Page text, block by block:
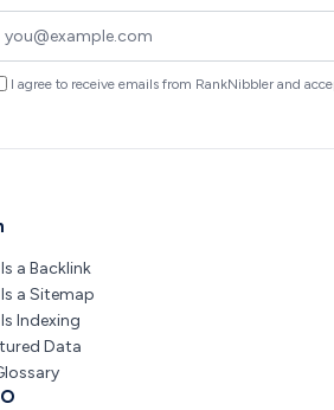
I agree to receive emails from RankNibbler and
a Backlink
a Sitemap
Indexing
Data